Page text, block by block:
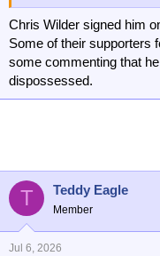
apart.
As an aside, I wouldn't
decent.
Chris Wilder signed him
Some of their supporters
some commenting that
dispossessed.
T Teddy Eagle
Member
Jul 6, 2026